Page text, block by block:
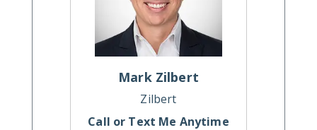
Mark Zilbert
Zilbert
Call or Text Me Anytime